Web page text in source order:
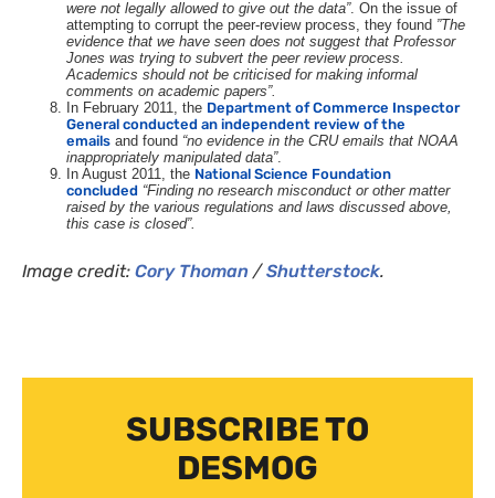
were not legally allowed to give out the data”. On the issue of
attempting to corrupt the peer-review process, they found ”The
evidence that we have seen does not suggest that Professor
Jones was trying to subvert the peer review process.
Academics should not be criticised for making informal
comments on academic papers”.
In February 2011, the Department of Commerce Inspector
General conducted an independent review of the
emails and found “no evidence in the CRUemails that NOAA
inappropriately manipulated data”.
In August 2011, the National Science Foundation
concluded “Finding no research misconduct or other matter
raised by the various regulations and laws discussed above,
this case is closed”.
Image credit: Cory Thoman /Shutterstock.
SUBSCRIBE TO
DESMOG